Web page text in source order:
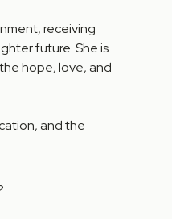
receiving
future. She is
hope, love, and
and the